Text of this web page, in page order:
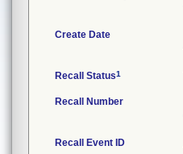
Create Date
Recall Status1
Recall Number
Recall Event ID